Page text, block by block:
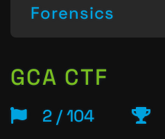
Forensics
GCA CTF
2 / 104